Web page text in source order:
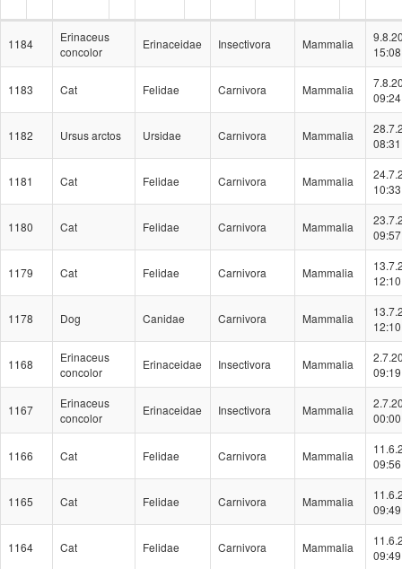
1184
Erinaceus
concolor
Erinaceidae Insectivora Mammalia
15:08
1183 Cat Felidae Carnivora Mammalia
09:24
1182 Ursus arctos Ursidae Carnivora Mammalia
08:31
1181 Cat Felidae Carnivora Mammalia
10:33
1180 Cat Felidae Carnivora Mammalia
09:57
1179 Cat Felidae Carnivora Mammalia
12:10
1178 Dog Canidae Carnivora Mammalia
12:10
1168
Erinaceus
concolor
Erinaceidae Insectivora Mammalia
09:19
1167
Erinaceus
concolor
Erinaceidae Insectivora Mammalia
00:00
1166 Cat Felidae Carnivora Mammalia
09:56
1165 Cat Felidae Carnivora Mammalia
09:49
1164 Cat Felidae Carnivora Mammalia
09:49